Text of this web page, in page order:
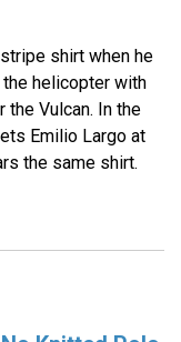
shirt when he
helicopter with
Vulcan. In the
Emilio Largo at
the same shirt.